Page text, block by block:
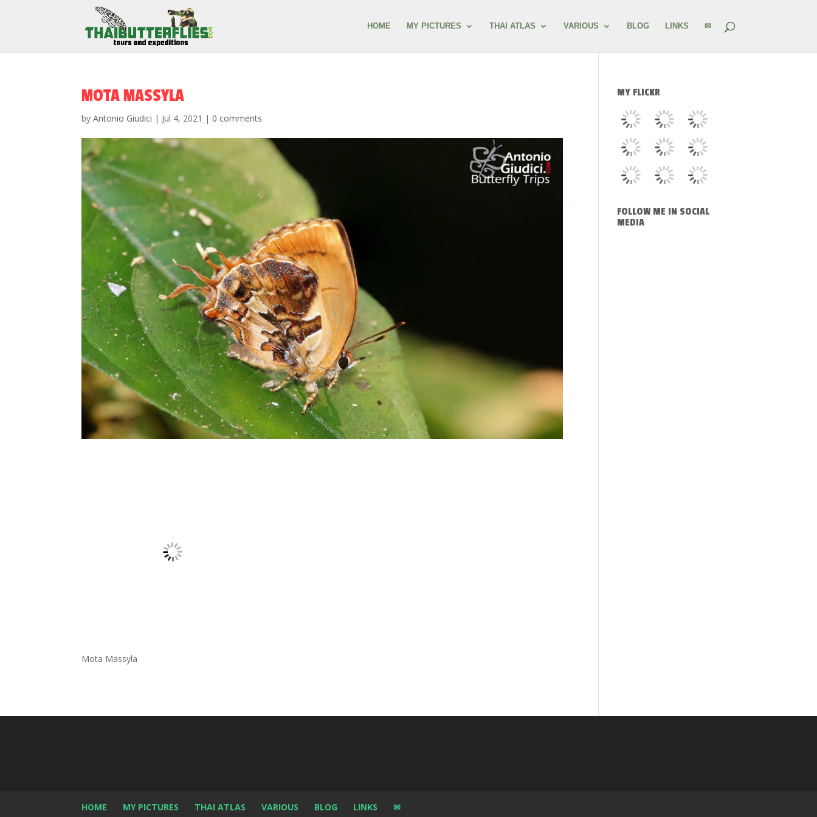
HOME MY PICTURES THAI ATLAS VARIOUS BLOG LINKS ✉
MOTA MASSYLA
byAntonio Giudici | Jul 4, 2021 |0 comments
Mota Massyla
MY FLICKR
FOLLOW ME IN SOCIAL
MEDIA
HOME MY PICTURES THAI ATLAS VARIOUS BLOG LINKS ✉